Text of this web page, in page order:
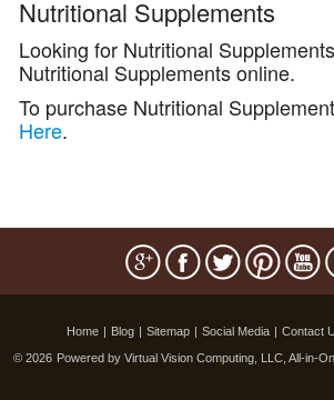
Nutritional Supplements
Looking for Nutritional
Nutritional Supplements online.
To purchase Nutritional
Here.
Home | Blog | Sitemap | Social Media | Contact
© 2026 Powered by Virtual Vision Computing, LLC, All-in-